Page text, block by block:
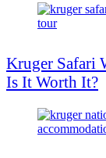
Kruger Safari
Is It Worth It?